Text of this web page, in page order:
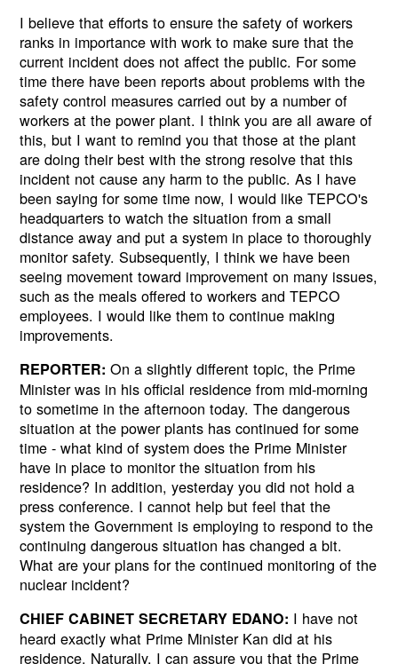
I believe that efforts to ensure the safety of workers
ranks in importance with work to make sure that the
current incident does not affect the public. For some
time there have been reports about problems with the
safety control measures carried out by a number of
workers at the power plant. I think you are all aware of
this, but I want to remind you that those at the plant
are doing their best with the strong resolve that this
incident not cause any harm to the public. As I have
been saying for some time now, I would like TEPCO's
headquarters to watch the situation from a small
distance away and put a system in place to thoroughly
monitor safety. Subsequently, I think we have been
seeing movement toward improvement on many issues,
such as the meals offered to workers and TEPCO
employees. I would like them to continue making
improvements.
REPORTER: On a slightly different topic, the Prime
Minister was in his official residence from mid-morning
to sometime in the afternoon today. The dangerous
situation at the power plants has continued for some
time - what kind of system does the Prime Minister
have in place to monitor the situation from his
residence? In addition, yesterday you did not hold a
press conference. I cannot help but feel that the
system the Government is employing to respond to the
continuing dangerous situation has changed a bit.
What are your plans for the continued monitoring of the
nuclear incident?
CHIEF CABINET SECRETARY EDANO: I have not
heard exactly what Prime Minister Kan did at his
residence. Naturally, I can assure you that the Prime